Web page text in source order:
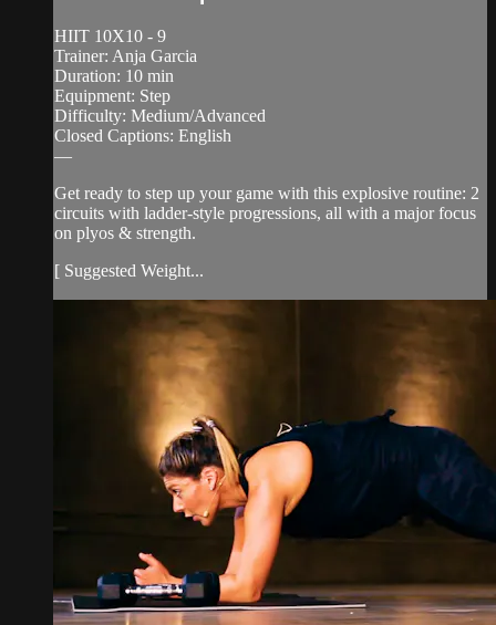
HIIT 10X10 - 9
Trainer: Anja Garcia
Duration: 10 min
Equipment: Step
Difficulty: Medium/Advanced
Closed Captions: English
—
Get ready to step up your game with this explosive routine: 2
circuits with ladder-style progressions, all with a major focus
on plyos & strength.
[ Suggested Weight...